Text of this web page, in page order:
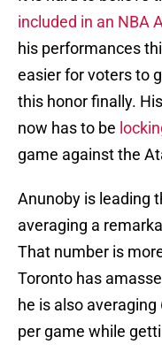
included in an NBA
his performances
easier for voters to
this honor finally.
now has to be
game against the
Anunoby is leading
averaging a
That number is
Toronto has
he is also
per game while